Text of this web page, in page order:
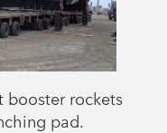
booster rockets
pad.